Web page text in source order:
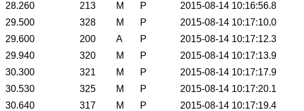
28.260 213 M P 2015-08-14 10:16:56.8
29.500 328 M P 2015-08-14 10:17:10.0
29.600 200 A P 2015-08-14 10:17:12.3
29.940 320 M P 2015-08-14 10:17:13.9
30.300 321 M P 2015-08-14 10:17:17.9
30.530 325 M P 2015-08-14 10:17:20.1
30.640 317 M P 2015-08-14 10:17:19.4